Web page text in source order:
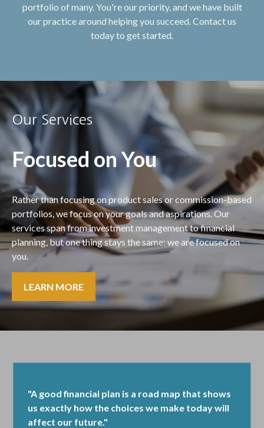
portfolio of many. You're our priority, and we have built
our practice around helping you succeed. Contact us
today to get started.
Our Services
Focused on You
Rather than focusing on product sales or commission-based
portfolios, we focus on your goals and aspirations. Our
services span from investment management to financial
planning, but one thing stays the same: we are focused on
you.
LEARN MORE
"A good financial plan is a road map that shows
us exactly how the choices we make today will
affect our future."